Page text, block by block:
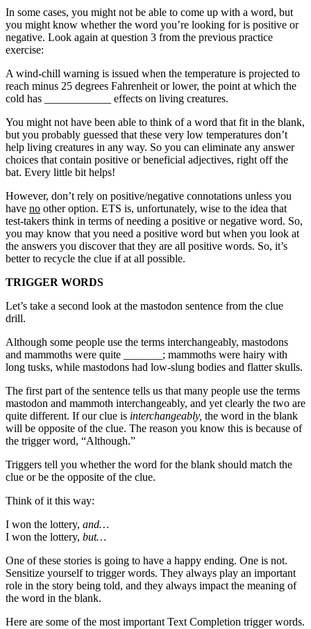
In some cases, you might not be able to come up with a word, but
you might know whether the word you’re looking for is positive or
negative. Look again at question 3 from the previous practice
exercise:
A wind-chill warning is issued when the temperature is projected to
reach minus 25 degrees Fahrenheit or lower, the point at which the
cold has ____________ effects on living creatures.
You might not have been able to think of a word that fit in the blank,
but you probably guessed that these very low temperatures don’t
help living creatures in any way. So you can eliminate any answer
choices that contain positive or beneficial adjectives, right off the
bat. Every little bit helps!
However, don’t rely on positive/negative connotations unless you
have no other option. ETS is, unfortunately, wise to the idea that
test-takers think in terms of needing a positive or negative word. So,
you may know that you need a positive word but when you look at
the answers you discover that they are all positive words. So, it’s
better to recycle the clue if at all possible.
TRIGGER WORDS
Let’s take a second look at the mastodon sentence from the clue
drill.
Although some people use the terms interchangeably, mastodons
and mammoths were quite _______; mammoths were hairy with
long tusks, while mastodons had low-slung bodies and flatter skulls.
The first part of the sentence tells us that many people use the terms
mastodon and mammoth interchangeably, and yet clearly the two are
quite different. If our clue is interchangeably, the word in the blank
will be opposite of the clue. The reason you know this is because of
the trigger word, “Although.”
Triggers tell you whether the word for the blank should match the
clue or be the opposite of the clue.
Think of it this way:
I won the lottery, and…
I won the lottery, but…
One of these stories is going to have a happy ending. One is not.
Sensitize yourself to trigger words. They always play an important
role in the story being told, and they always impact the meaning of
the word in the blank.
Here are some of the most important Text Completion trigger words.